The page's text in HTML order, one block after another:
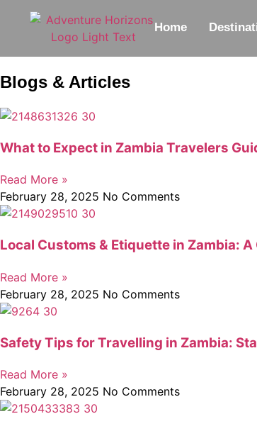
Home
Blogs & Articles
What to Expect in Zambia Travelers
Read More »
February 28, 2025 No Comments
Local Customs & Etiquette in Zambia:
Read More »
February 28, 2025 No Comments
Safety Tips for Travelling in Zambia:
Read More »
February 28, 2025 No Comments